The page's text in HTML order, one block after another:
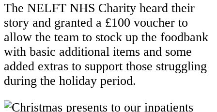
The NELFT NHS Charity heard their
story and granted a £100 voucher to
allow the team to stock up the foodbank
with basic additional items and some
added extras to support those struggling
during the holiday period.